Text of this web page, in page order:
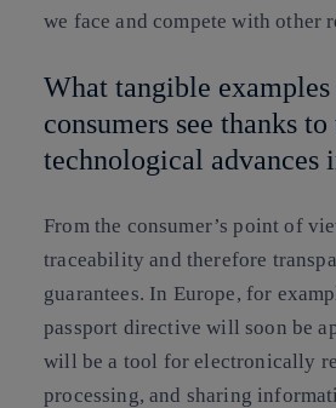
we face and compete with other
What tangible examples
consumers see thanks to
technological advances
From the consumer’s point of
traceability and therefore
guarantees. In Europe, for
passport directive will soon be
will be a tool for electronically
processing, and sharing